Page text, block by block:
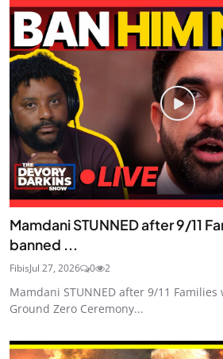
Mamdani STUNNED after 9/11
banned ...
FibisJul 27, 2026 0 2
Mamdani STUNNED after 9/11
Ground Zero Ceremony...